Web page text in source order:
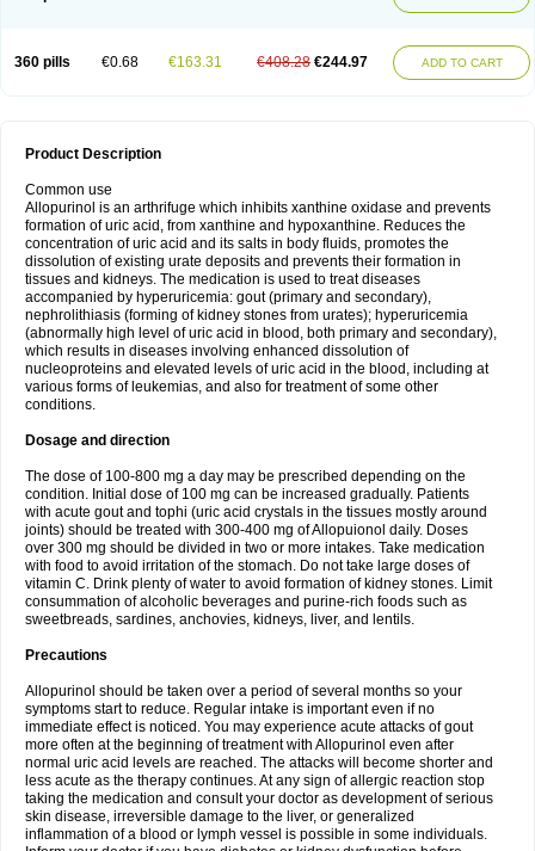
360 pills €0.68 €163.31 €408.28 €244.97 ADD TO CART
Product Description
Common use
Allopurinol is an arthrifuge which inhibits xanthine oxidase and prevents
formation of uric acid, from xanthine and hypoxanthine. Reduces the
concentration of uric acid and its salts in body fluids, promotes the
dissolution of existing urate deposits and prevents their formation in
tissues and kidneys. The medication is used to treat diseases
accompanied by hyperuricemia: gout (primary and secondary),
nephrolithiasis (forming of kidney stones from urates); hyperuricemia
(abnormally high level of uric acid in blood, both primary and secondary),
which results in diseases involving enhanced dissolution of
nucleoproteins and elevated levels of uric acid in the blood, including at
various forms of leukemias, and also for treatment of some other
conditions.
Dosage and direction
The dose of 100-800 mg a day may be prescribed depending on the
condition. Initial dose of 100 mg can be increased gradually. Patients
with acute gout and tophi (uric acid crystals in the tissues mostly around
joints) should be treated with 300-400 mg of Allopuionol daily. Doses
over 300 mg should be divided in two or more intakes. Take medication
with food to avoid irritation of the stomach. Do not take large doses of
vitamin C. Drink plenty of water to avoid formation of kidney stones. Limit
consummation of alcoholic beverages and purine-rich foods such as
sweetbreads, sardines, anchovies, kidneys, liver, and lentils.
Precautions
Allopurinol should be taken over a period of several months so your
symptoms start to reduce. Regular intake is important even if no
immediate effect is noticed. You may experience acute attacks of gout
more often at the beginning of treatment with Allopurinol even after
normal uric acid levels are reached. The attacks will become shorter and
less acute as the therapy continues. At any sign of allergic reaction stop
taking the medication and consult your doctor as development of serious
skin disease, irreversible damage to the liver, or generalized
inflammation of a blood or lymph vessel is possible in some individuals.